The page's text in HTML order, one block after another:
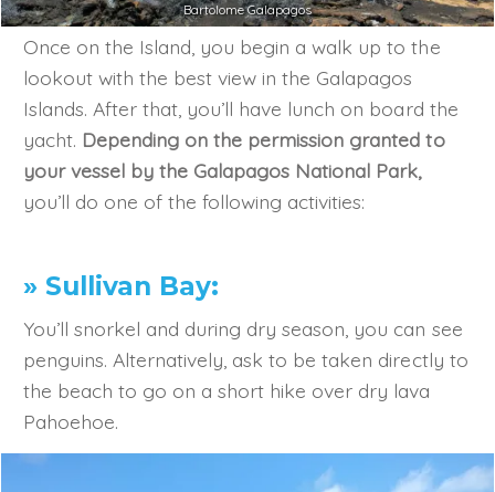
Bartolome Galapagos
Once on the Island, you begin a walk up to the
lookout with the best view in the Galapagos
Islands. After that, you’ll have lunch on board the
yacht. Depending on the permission granted to
your vessel by the Galapagos National Park,
you’ll do one of the following activities:
» Sullivan Bay:
You’ll snorkel and during dry season, you can see
penguins. Alternatively, ask to be taken directly to
the beach to go on a short hike over dry lava
Pahoehoe.